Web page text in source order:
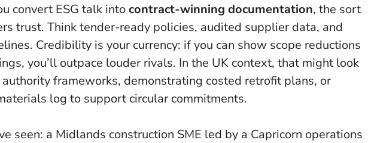
convert ESG talk intocontract-winning documentation, the sort
trust. Think tender-ready policies, audited supplier data, and
Credibility is your currency: if you can show scope reductions
you’ll outpace louder rivals. In the UK context, that might look
frameworks, demonstrating costed retrofit plans, or
log to support circular commitments.
seen: a Midlands construction SME led by a Capricorn operations